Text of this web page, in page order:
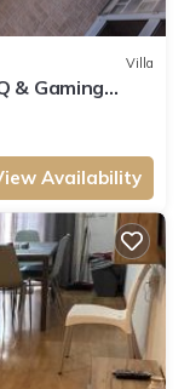
Villa
& Gaming
Availability